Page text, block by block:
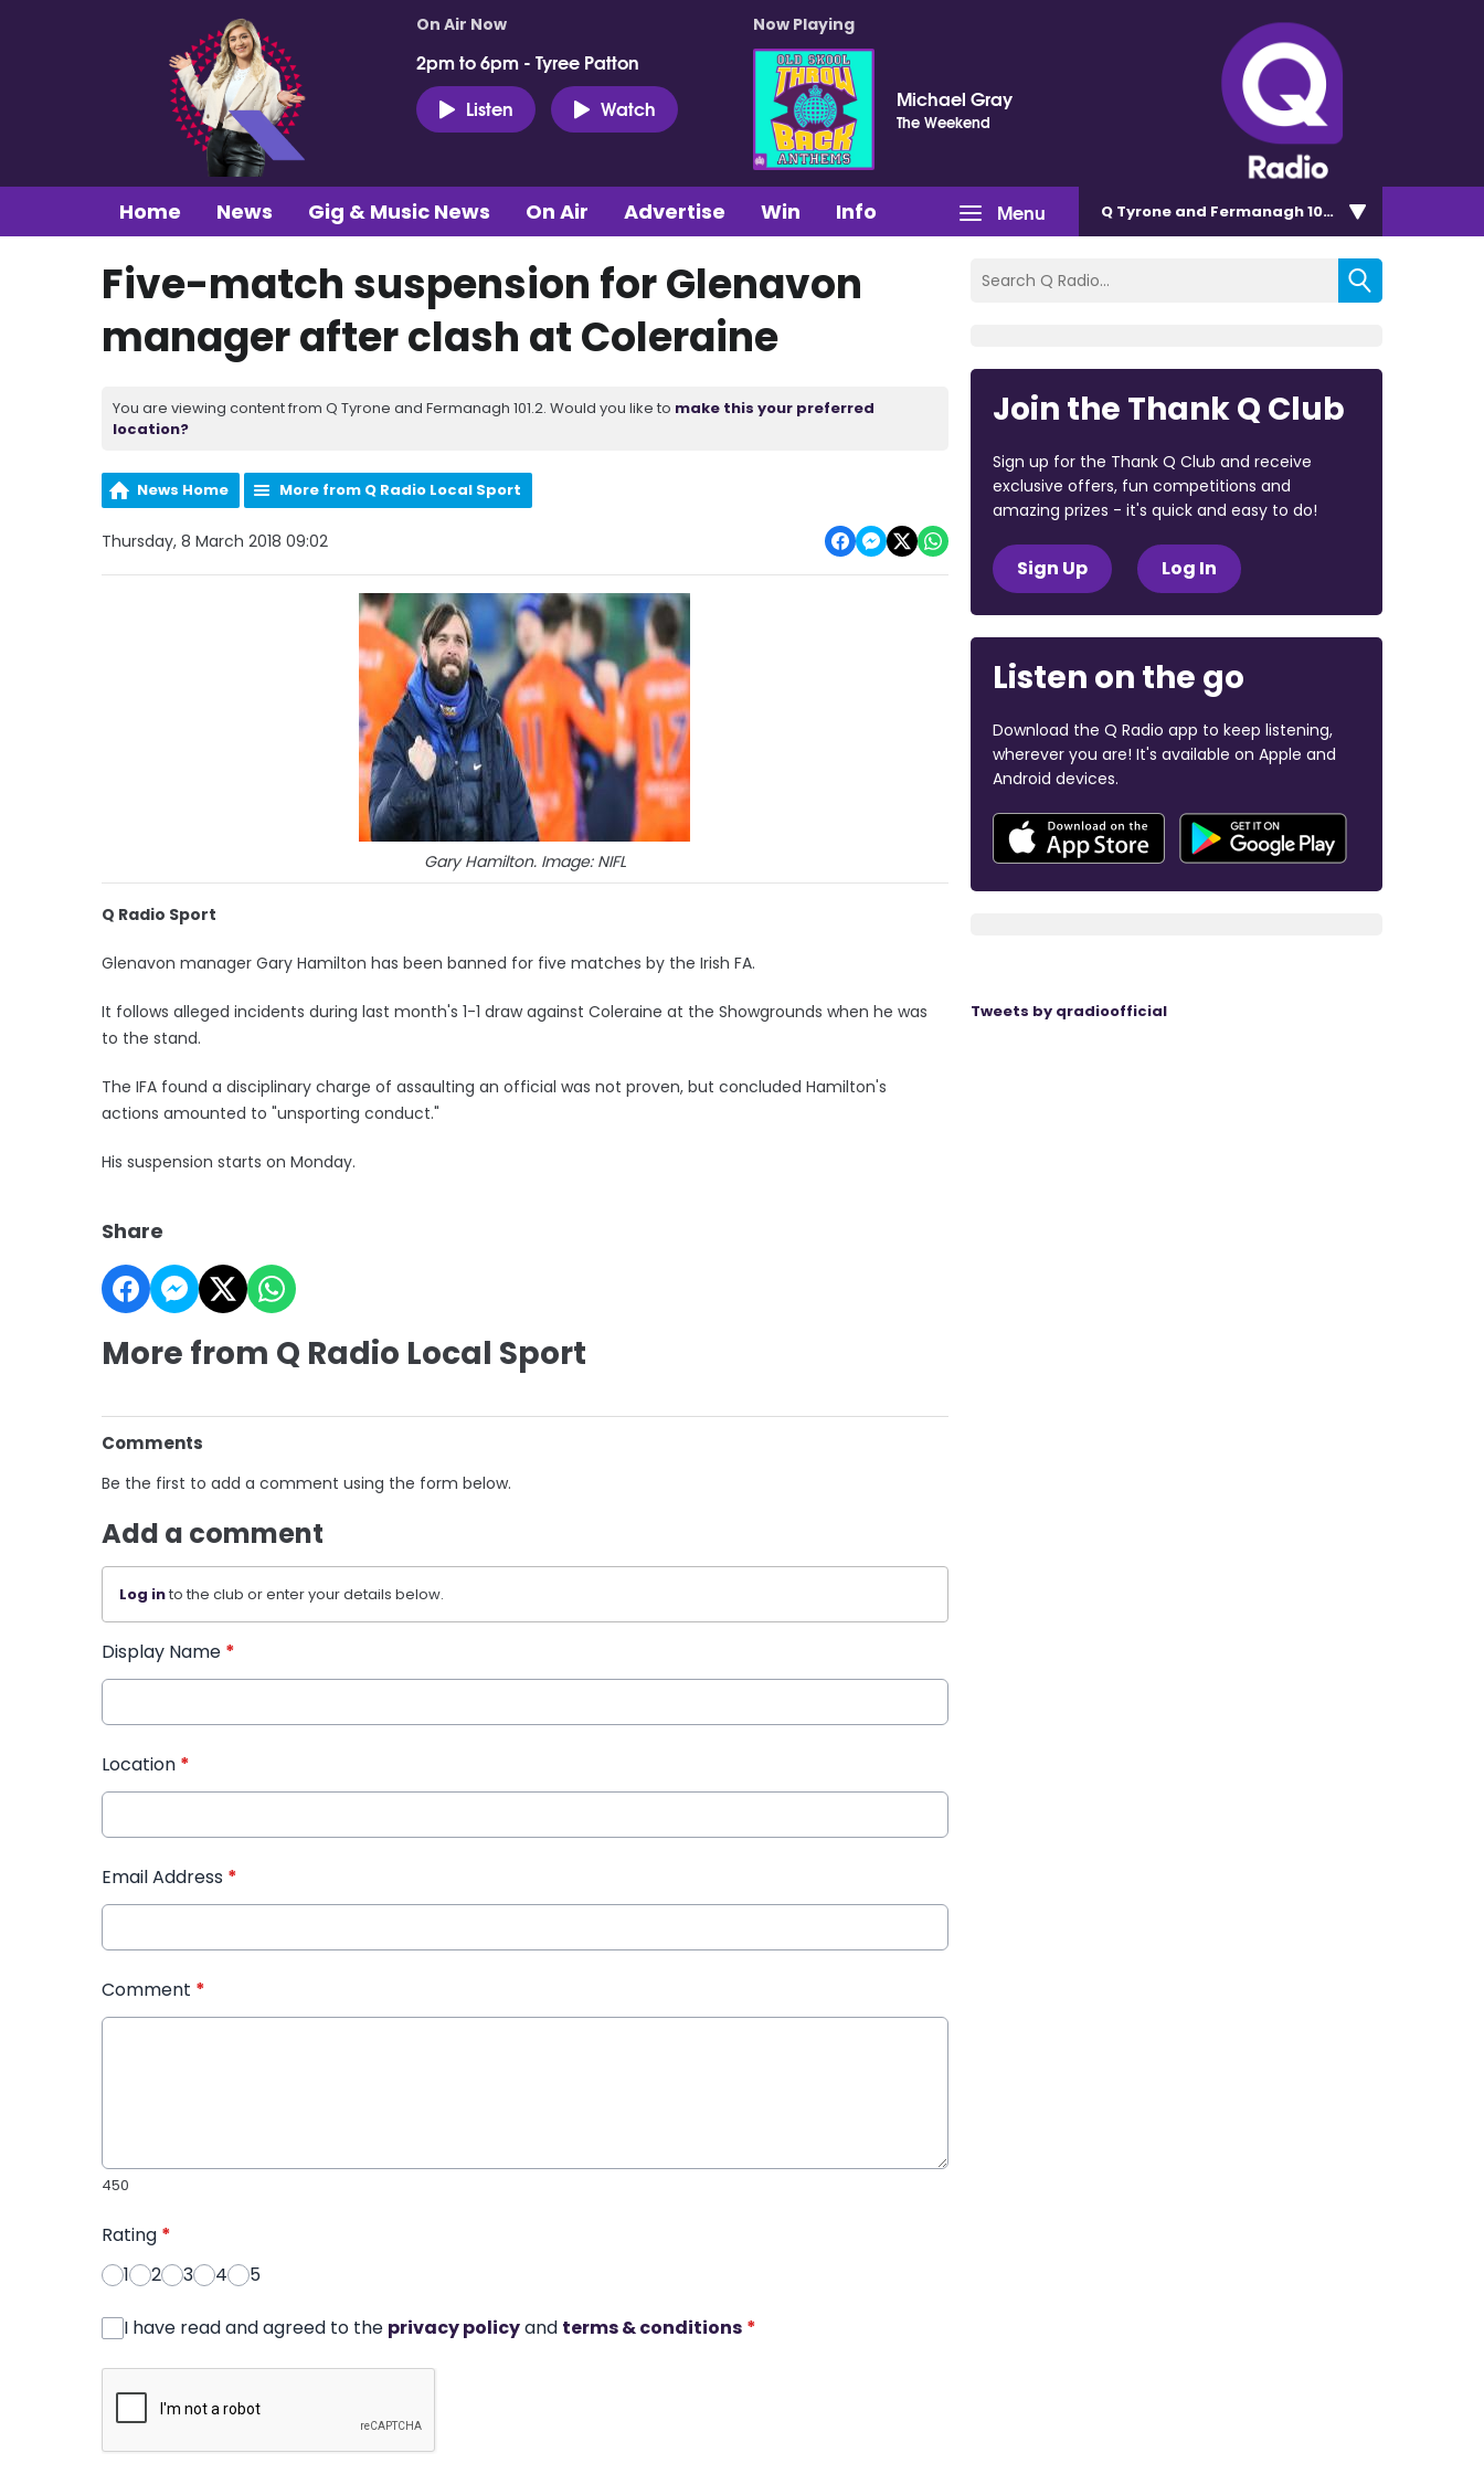
On Air Now
2pm to 6pm - Tyree Patton
Listen
Watch
Now Playing
Michael Gray
The Weekend
Menu
Home News Gig & Music News On Air Advertise Win Info Q Tyrone and Fermanagh 101.2
Five-match suspension for Glenavon
manager after clash at Coleraine
You are viewing content from Q Tyrone and Fermanagh 101.2. Would you like to make this your preferred
location?
News Home More from Q Radio Local Sport
Thursday, 8 March 2018 09:02
Gary Hamilton. Image: NIFL
Q Radio Sport
Glenavon manager Gary Hamilton has been banned for five matches by the Irish FA.
It follows alleged incidents during last month's 1-1 draw against Coleraine at the Showgrounds when he was
to the stand.
The IFA found a disciplinary charge of assaulting an official was not proven, but concluded Hamilton's
actions amounted to "unsporting conduct."
His suspension starts on Monday.
Share
More from Q Radio Local Sport
Comments
Be the first to add a comment using the form below.
Add a comment
Log into the club or enter your details below.
Display Name *
Location *
Email Address *
Comment *
450
Rating *
1
2 3 4 5
I have read and agreed to the privacy policyand terms & conditions *
Join the Thank Q Club
Sign up for the Thank Q Club and receive
exclusive offers, fun competitions and
amazing prizes - it's quick and easy to do!
Sign Up Log In
Listen on the go
Download the Q Radio app to keep listening,
wherever you are! It's available on Apple and
Android devices.
Tweets by qradioofficial